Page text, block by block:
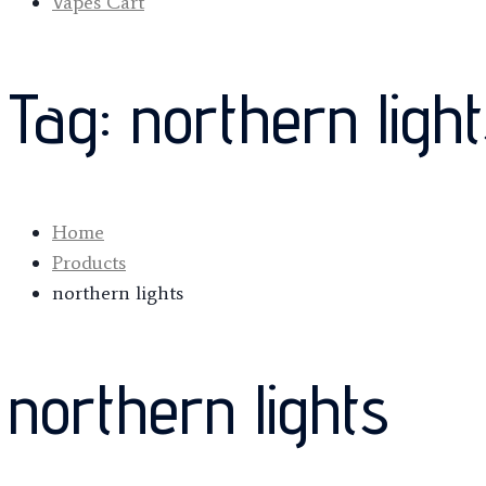
Tag: northern
Home
Products
northern lights
northern lights